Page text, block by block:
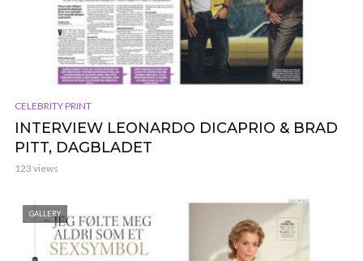
CELEBRITY PRINT
INTERVIEW LEONARDO DICAPRIO & BRAD
PITT, DAGBLADET
123 views
GALLERY